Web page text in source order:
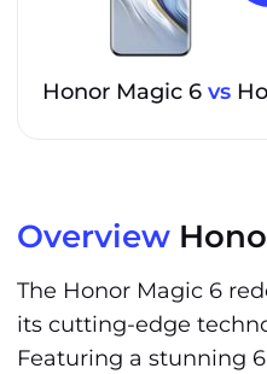
Honor Magic 6 vs
Overview
The Honor Magic 6
its cutting-edge
Featuring a stunning